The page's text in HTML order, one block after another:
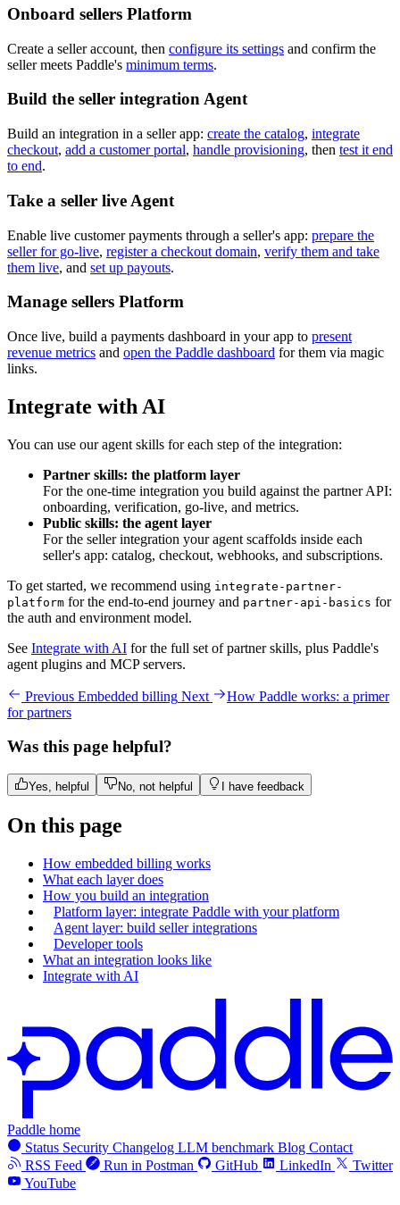
Onboard sellers Platform
Create a seller account, then configure its settings and confirm the
seller meets Paddle's minimum terms.
Build the seller integrationAgent
Build an integration in a seller app: create the catalog, integrate
checkout, add a customer portal, handle provisioning, then test it end
to end.
Take a seller live Agent
Enable live customer payments through a seller's app: prepare the
seller for go-live, register a checkout domain, verify them and take
them live, and set up payouts.
Manage sellers Platform
Once live, build a payments dashboard in your app to present
revenue metrics and open the Paddle dashboard for them via magic
links.
Integrate with AI
You can use our agent skills for each step of the integration:
Partner skills: the platform layer
For the one-time integration you build against the partner API:
onboarding, verification, go-live, and metrics.
Public skills: the agent layer
For the seller integration your agent scaffolds inside each
seller's app: catalog, checkout, webhooks, and subscriptions.
To get started, we recommend using integrate-partner-
platform for the end-to-end journey and partner-api-basics for
the auth and environment model.
See Integrate with AI for the full set of partner skills, plus Paddle's
agent plugins and MCP servers.
Previous Embedded billing Next
How Paddle works: a primer
for partners
Was this page helpful?
Yes, helpful No, not helpful I have feedback
On this page
How embedded billing works
What each layer does
How you build an integration
Platform layer: integrate Paddle with your platform
Agent layer: build seller integrations
Developer tools
What an integration looks like
Integrate with AI
Paddle home
Status Security Changelog LLM benchmark Blog Contact
RSS Feed
Run in Postman GitHub LinkedIn
Twitter
YouTube